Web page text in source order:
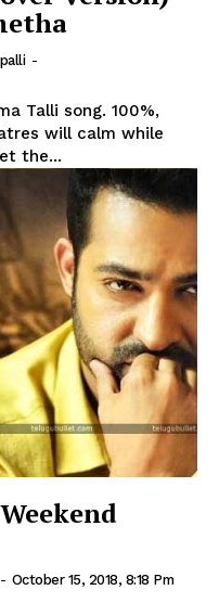
-
Talli song. 100%,
will calm while
the...
- October 15, 2018, 8:18 Pm